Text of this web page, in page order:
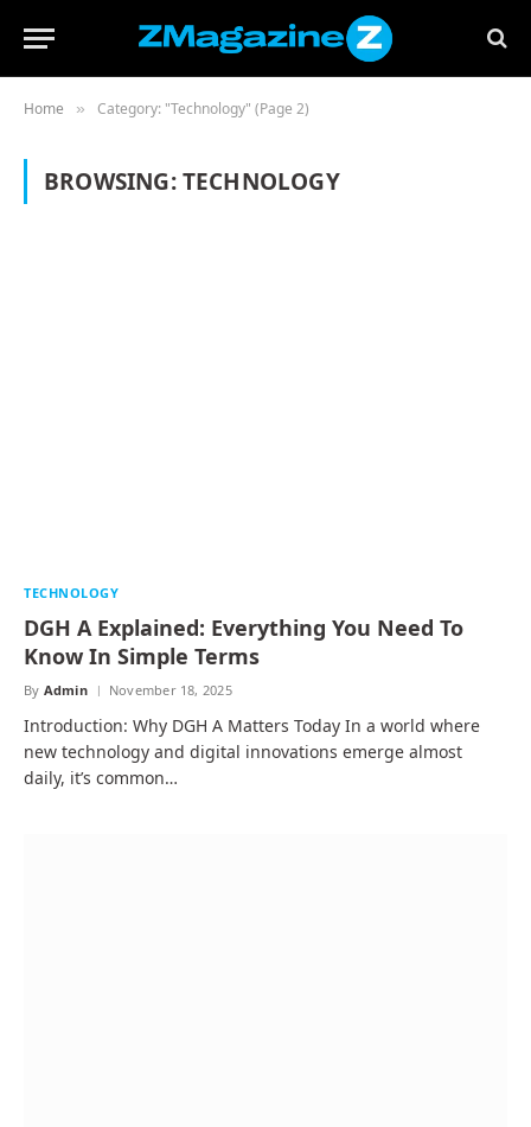
Home » Category: "Technology" (Page 2)
BROWSING:TECHNOLOGY
TECHNOLOGY
DGH A Explained: Everything You Need To
Know In Simple Terms
By Admin November 18, 2025
Introduction: Why DGH A Matters Today In a world where
new technology and digital innovations emerge almost
daily, it’s common…